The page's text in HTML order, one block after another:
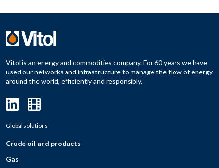
Vitol is an energy and commodities company. For 60 years we have
used our networks and infrastructure to manage the flow of energy
around the world, efficiently and responsibly.
Global solutions
Crude oil and products
Gas